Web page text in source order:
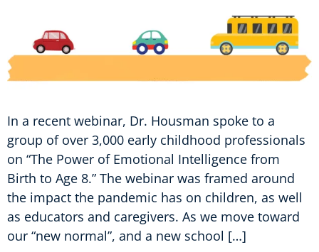
In a recent webinar, Dr. Housman spoke to a
group of over 3,000 early childhood professionals
on “The Power of Emotional Intelligence from
Birth to Age 8.” The webinar was framed around
the impact the pandemic has on children, as well
as educators and caregivers. As we move toward
our “new normal”, and a new school […]